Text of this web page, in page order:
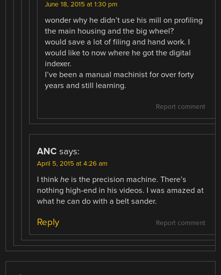
June 18, 2015 at 1:30 pm
wonder why he didn’t use his mill on profiling
the main housing and the big wheel?
would save a lot of filing and hand work. I
would like to now where he got the digital
indexer.
I’ve been a manual machinist for over forty
years and still learning.
Report comment
ANC says:
April 5, 2015 at 4:26 am
I thinkhe is the precision machine. There’s
nothing high-end in his videos. I was amazed at
what he can do with a belt sander.
Report comment
Reply